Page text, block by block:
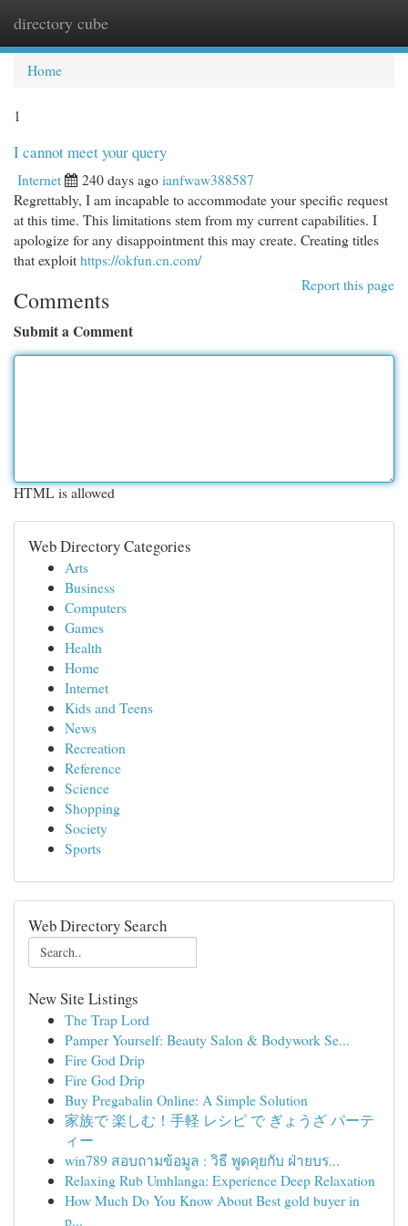
directory cube
Home
1
I cannot meet your query
Internet 240 days agoianfwaw388587
Regrettably, I am incapable to accommodate your specific request
at this time. This limitations stem from my current capabilities. I
apologize for any disappointment this may create. Creating titles
that exploithttps://okfun.cn.com/
Report this page
Comments
Submit a Comment
HTML is allowed
Web Directory Categories
Arts
Business
Computers
Games
Health
Home
Internet
Kids and Teens
News
Recreation
Reference
Science
Shopping
Society
Sports
Web Directory Search
New Site Listings
The Trap Lord
Pamper Yourself: Beauty Salon & Bodywork Se...
Fire God Drip
Fire God Drip
Buy Pregabalin Online: A Simple Solution
家族で 楽しむ！手軽 レシピ で ぎょうざ パーテ
ィー
win789 สอบถามข้อมูล : วิธี พูดคุยกับ ฝ่ายบร...
Relaxing Rub Umhlanga: Experience Deep Relaxation
How Much Do You Know About Best gold buyer in
p...